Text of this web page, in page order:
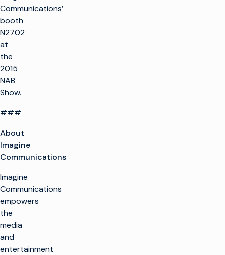
Communications’
booth
N2702
at
the
2015
NAB
Show.
###
About
Imagine
Communications
Imagine
Communications
empowers
the
media
and
entertainment